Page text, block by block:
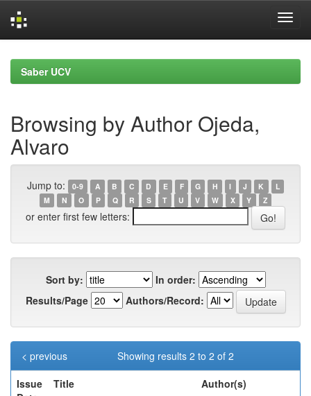
navigationSaber UCV
Browsing by Author Ojeda,
Alvaro
Jump to: 0-9 A B C D E F G H I J K
L
M
N O P Q R S T U V W X Y Z
or enter first few letters:
Sort by:
In order:
Results/Page
Authors/Record:
Showing results 2 to 2 of 2
< previous
Issue
Title Author(s)